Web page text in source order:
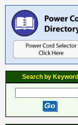
Search by Keyword